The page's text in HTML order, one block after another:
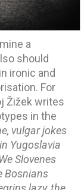
a
should
ironic and
For
Žižek writes
in the
vulgar jokes
Yugoslavia
Slovenes
Bosnians